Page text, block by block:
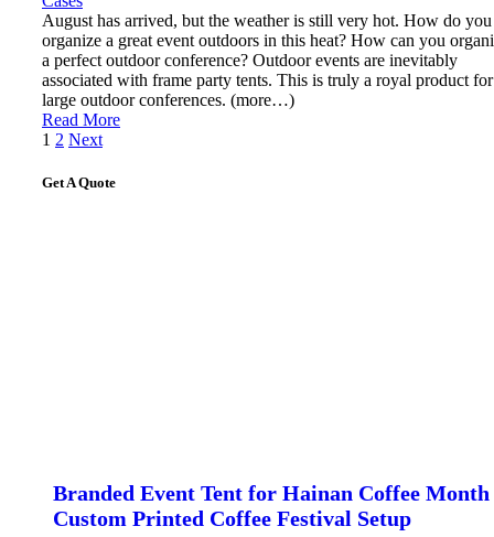
August has arrived, but the weather is still very hot. How do you
organize a great event outdoors in this heat? How can you
a perfect outdoor conference? Outdoor events are inevitably
associated with frame party tents. This is truly a royal product for
large outdoor conferences. (more…)
Read More
Posts
pagination
1 2 Next
Get A Quote
Branded Event Tent for Hainan Coffee Month
Custom Printed Coffee Festival Setup